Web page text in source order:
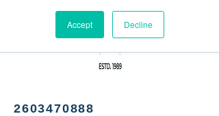
Accept Decline
2603470888